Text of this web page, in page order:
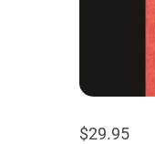
$29.95